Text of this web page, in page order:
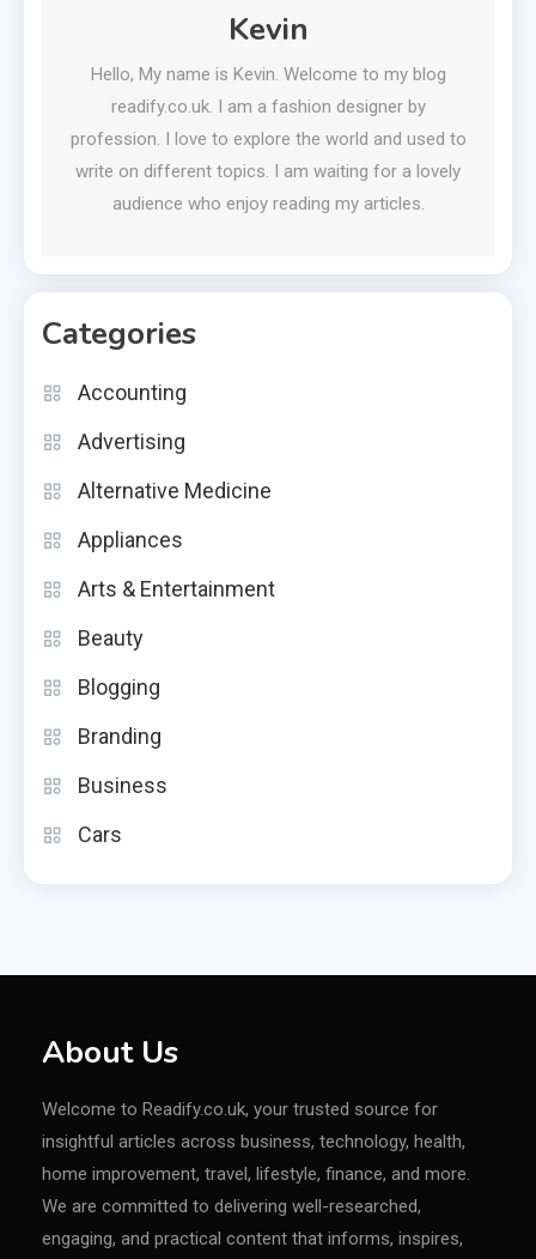
Kevin
Hello, My name is Kevin. Welcome to my blog
readify.co.uk. I am a fashion designer by
profession. I love to explore the world and used to
write on different topics. I am waiting for a lovely
audience who enjoy reading my articles.
Categories
Accounting
Advertising
Alternative Medicine
Appliances
Arts & Entertainment
Beauty
Blogging
Branding
Business
Cars
About Us
Welcome to Readify.co.uk, your trusted source for
insightful articles across business, technology, health,
home improvement, travel, lifestyle, finance, and more.
We are committed to delivering well-researched,
engaging, and practical content that informs, inspires,